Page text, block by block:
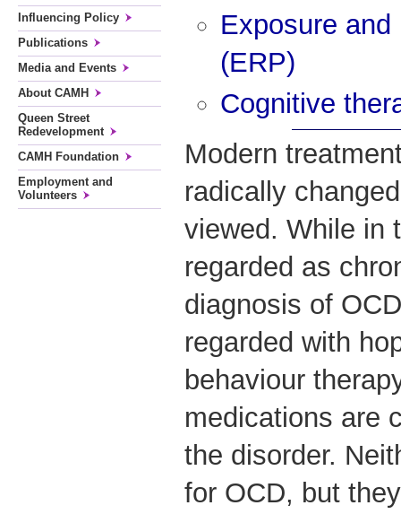
Influencing Policy
Publications
Media and Events
About CAMH
Queen Street
Redevelopment
CAMH Foundation
Employment and
Volunteers
Exposure
(ERP)
Cognitive
Modern
radically
viewed. While in
regarded as
diagnosis of
regarded with
behaviour
medications are
the disorder.
for OCD, but